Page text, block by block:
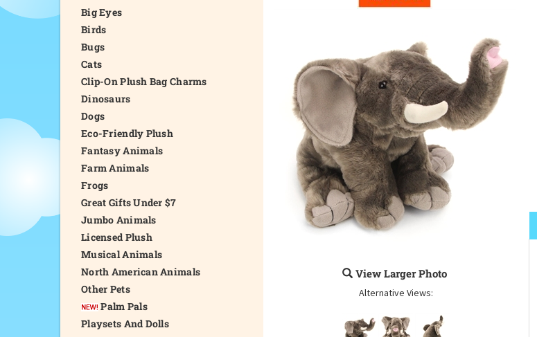
Big Eyes
Birds
Bugs
Cats
Clip-On Plush Bag Charms
Dinosaurs
Dogs
Eco-Friendly Plush
Fantasy Animals
Farm Animals
Frogs
Great Gifts Under $7
Jumbo Animals
Licensed Plush
Musical Animals
North American Animals
Other Pets
Palm Pals
Playsets And Dolls
View Larger Photo
Alternative Views: